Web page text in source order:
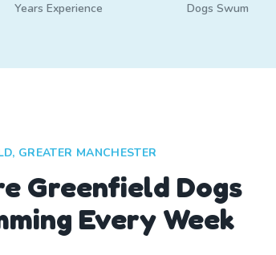
Years Experience Dogs Swum
GREATER MANCHESTER
Greenfield Dogs
Every Week